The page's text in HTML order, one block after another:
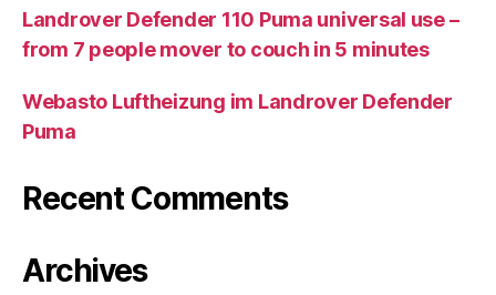
Landrover Defender 110 Puma universal use –
from 7 people mover to couch in 5 minutes
Webasto Luftheizung im Landrover Defender
Puma
Recent Comments
Archives